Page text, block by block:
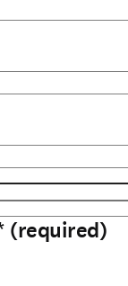
(required)